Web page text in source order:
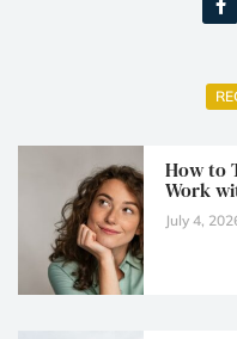
How to
Work
July 4,